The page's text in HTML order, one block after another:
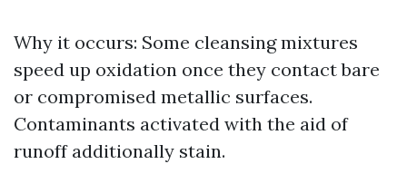
Why it occurs: Some cleansing mixtures
speed up oxidation once they contact bare
or compromised metallic surfaces.
Contaminants activated with the aid of
runoff additionally stain.